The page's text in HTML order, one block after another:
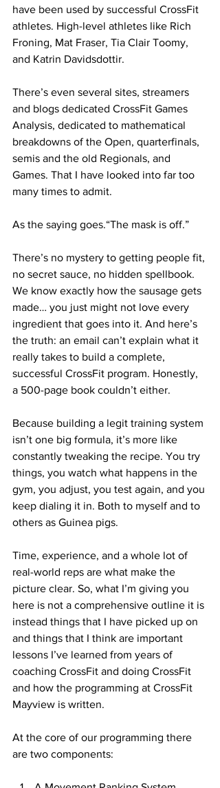
have been used by successful CrossFit
athletes. High-level athletes like Rich
Froning, Mat Fraser, Tia Clair Toomy,
and Katrin Davidsdottir.
There’s even several sites, streamers
and blogs dedicated CrossFit Games
Analysis, dedicated to mathematical
breakdowns of the Open, quarterfinals,
semis and the old Regionals, and
Games. That I have looked into far too
many times to admit.
As the saying goes.“The mask is off.”
There’s no mystery to getting people fit,
no secret sauce, no hidden spellbook.
We know exactly how the sausage gets
made… you just might not love every
ingredient that goes into it. And here’s
the truth: an email can’t explain what it
really takes to build a complete,
successful CrossFit program. Honestly,
a 500-page book couldn’t either.
Because building a legit training system
isn’t one big formula, it’s more like
constantly tweaking the recipe. You try
things, you watch what happens in the
gym, you adjust, you test again, and you
keep dialing it in. Both to myself and to
others as Guinea pigs.
Time, experience, and a whole lot of
real-world reps are what make the
picture clear. So, what I’m giving you
here is not a comprehensive outline it is
instead things that I have picked up on
and things that I think are important
lessons I’ve learned from years of
coaching CrossFit and doing CrossFit
and how the programming at CrossFit
Mayview is written.
At the core of our programming there
are two components: